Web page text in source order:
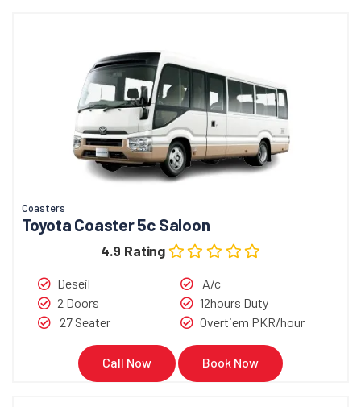
Coasters
Toyota Coaster 5c Saloon
4.9 Rating
Deseil
2 Doors
27 Seater
A/c
12hours Duty
Overtiem PKR/hour
Call Now Book Now